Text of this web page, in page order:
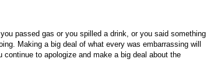
passed gas or you spilled a drink, or you said something
Making a big deal of what every was embarrassing will
to apologize and make a big deal about the